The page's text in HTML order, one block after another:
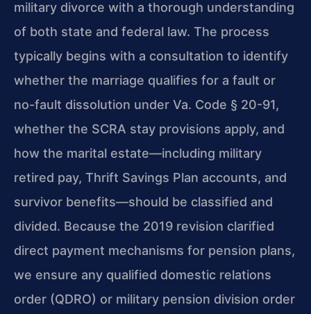
military divorce with a thorough understanding
of both state and federal law. The process
typically begins with a consultation to identify
whether the marriage qualifies for a fault or
no-fault dissolution under Va. Code § 20-91,
whether the SCRA stay provisions apply, and
how the marital estate—including military
retired pay, Thrift Savings Plan accounts, and
survivor benefits—should be classified and
divided. Because the 2019 revision clarified
direct payment mechanisms for pension plans,
we ensure any qualified domestic relations
order (QDRO) or military pension division order